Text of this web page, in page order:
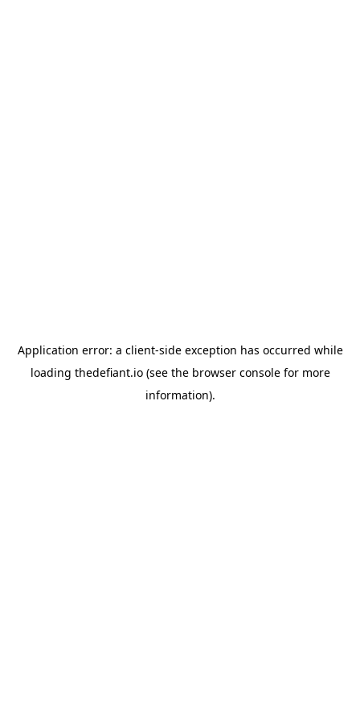
Application error: a client-side exception has occurred while
loading thedefiant.io(see the browser consolefor more
information).